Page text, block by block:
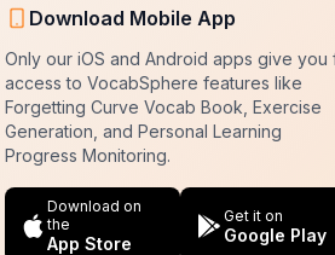
Download Mobile App
Only our iOS and Android apps give you
access to VocabSphere features like
Forgetting Curve Vocab Book, Exercise
Generation, and Personal Learning
Progress Monitoring.
Download on
the
App Store
Get it on
Google Play